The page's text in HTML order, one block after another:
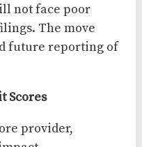
not face poor
The move
future reporting of
Scores
provider,